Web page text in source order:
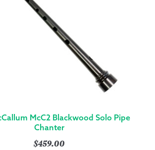
McC2 Blackwood Solo Pipe
Chanter
$459.00